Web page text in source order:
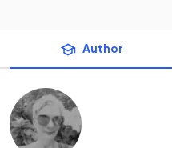
Author